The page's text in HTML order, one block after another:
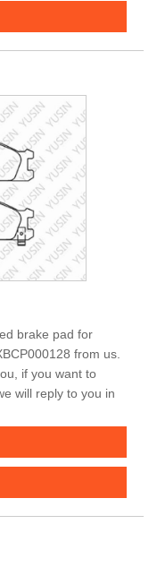
brake pad for
from us.
if you want to
will reply to you in